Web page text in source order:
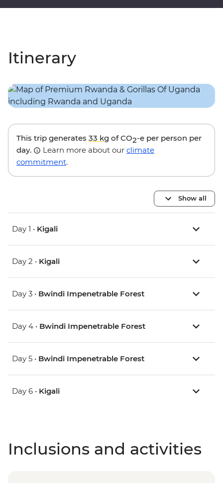
Itinerary
This trip generates 33 kg of CO2-e per person per
day.
Learn more about our climate
commitment.
Show all
Day 1 • Kigali
Day 2 • Kigali
Day 3 • Bwindi Impenetrable Forest
Day 4 • Bwindi Impenetrable Forest
Day 5 • Bwindi Impenetrable Forest
Day 6 • Kigali
Inclusions and activities